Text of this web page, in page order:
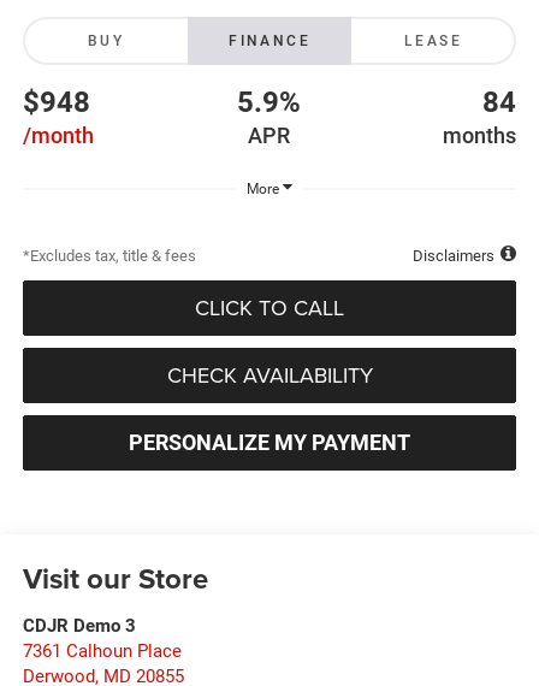
BUY FINANCE LEASE
$948
/month
5.9%
APR
84
months
More
*Excludes tax, title & fees Disclaimers
CLICK TO CALL
CHECK AVAILABILITY
PERSONALIZE MY PAYMENT
Visit our Store
CDJR Demo 3
7361 Calhoun Place
Derwood, MD 20855